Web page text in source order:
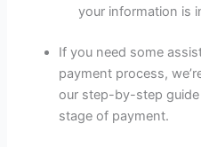
your information is
If you need some
payment process,
our step-by-step
stage of payment.